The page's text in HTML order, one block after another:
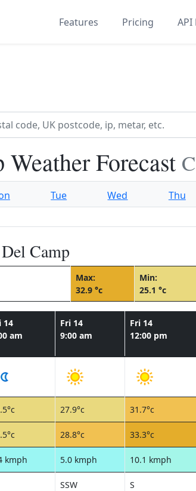
Features Pricing API
Forecast
Tue Wed Thu
Camp
Max:
32.9 °c
Min:
25.1 °c
14
am
Fri 14
9:00 am
Fri 14
12:00 pm
27.9°c 31.7°c
28.8°c 33.3°c
kmph 5.0 kmph 10.1 kmph
SSW S